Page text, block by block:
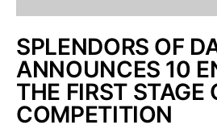
SPLENDORS OF
ANNOUNCES 10
THE FIRST STAGE
COMPETITION